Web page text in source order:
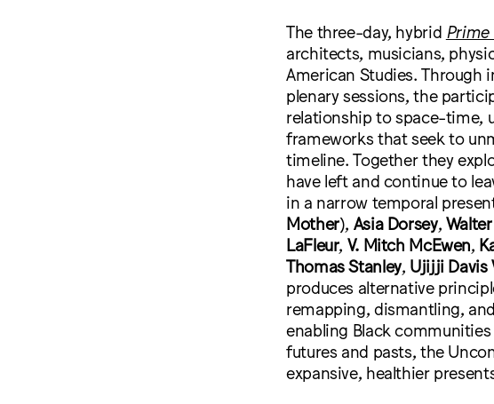
The three-day, hybrid
architects, musicians,
American Studies. Through
plenary sessions, the
relationship to space-time,
frameworks that seek to
timeline. Together they
have left and continue to
in a narrow temporal
Mother), Asia Dorsey,
LaFleur, V. Mitch McEwen,
Thomas Stanley, Ujijji Davis
produces alternative
remapping, dismantling,
enabling Black
futures and pasts, the
expansive, healthier